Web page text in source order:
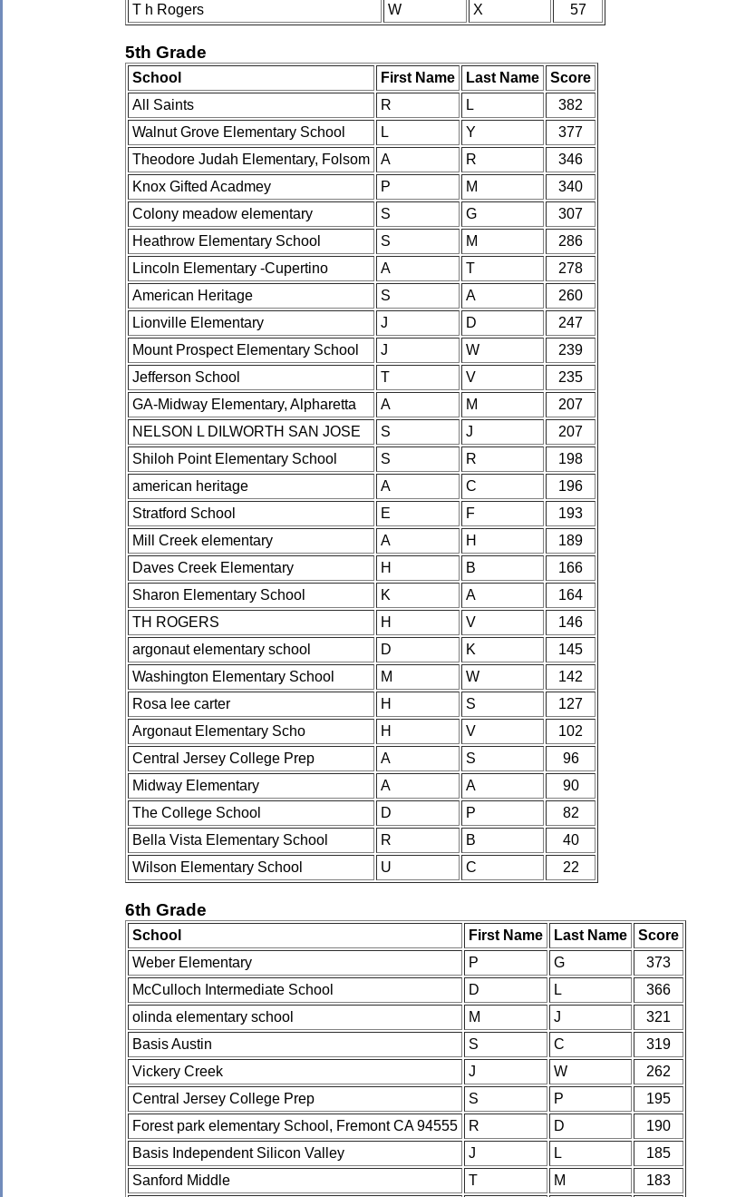
T h Rogers
W X 57
5th Grade
School First Name Last Name
Score
All Saints
R L
382
Walnut Grove Elementary School
L Y
377
Theodore Judah Elementary, Folsom
A R
346
Knox Gifted Acadmey
P M
340
Colony meadow elementary
S G
307
Heathrow Elementary School
S M
286
Lincoln Elementary -Cupertino
A T
278
American Heritage
S A
260
Lionville Elementary
J D
247
Mount Prospect Elementary School
J W
239
Jefferson School
T V
235
GA-Midway Elementary, Alpharetta
A M
207
NELSON L DILWORTH SAN JOSE
S J
207
Shiloh Point Elementary School
S R
198
american heritage
A C
196
Stratford School
E F
193
Mill Creek elementary
A H
189
Daves Creek Elementary
H B
166
Sharon Elementary School
K A
164
TH ROGERS
H V
146
argonaut elementary school
D K
145
Washington Elementary School
M W
142
Rosa lee carter
H S
127
Argonaut Elementary Scho
H V
102
Central Jersey College Prep
A S
96
Midway Elementary
A A
90
The College School
D P
82
Bella Vista Elementary School
R B
40
Wilson Elementary School
U C 22
6th Grade
School First Name Last Name
Score
Weber Elementary
P G
373
McCulloch Intermediate School
D L
366
olinda elementary school
M J
321
Basis Austin
S C
319
Vickery Creek
J W
262
Central Jersey College Prep
S P
195
Forest park elementary School, Fremont CA 94555
R D
190
Basis Independent Silicon Valley
J L
185
Sanford Middle
T M 183